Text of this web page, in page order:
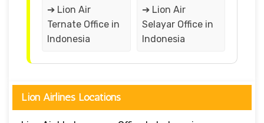
➔ Lion Air
Ternate Office in
Indonesia
➔ Lion Air
Selayar Office in
Indonesia
Lion Airlines Locations